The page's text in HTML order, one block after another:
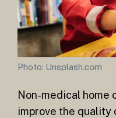
Photo: Unsplash.com
Non-medical home
improve the